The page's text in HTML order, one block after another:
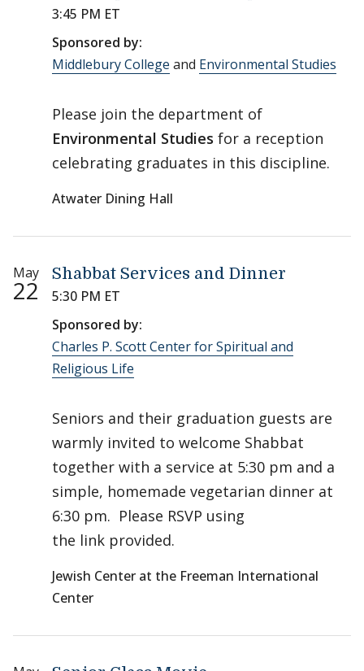
3:45 PM ET
Sponsored by:
Middlebury College and Environmental Studies
Please join the department of
Environmental Studies for a reception
celebrating graduates in this discipline.
Atwater Dining Hall
May
22
Shabbat Services and Dinner
5:30 PM ET
Sponsored by:
Charles P. Scott Center for Spiritual and
Religious Life
Seniors and their graduation guests are
warmly invited to welcome Shabbat
together with a service at 5:30 pm and a
simple, homemade vegetarian dinner at
6:30 pm. Please RSVP using
the link provided.
Jewish Center at the Freeman International
Center